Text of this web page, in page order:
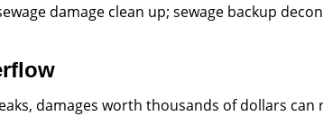
damage clean up; sewage backup
damages worth thousands of dollars